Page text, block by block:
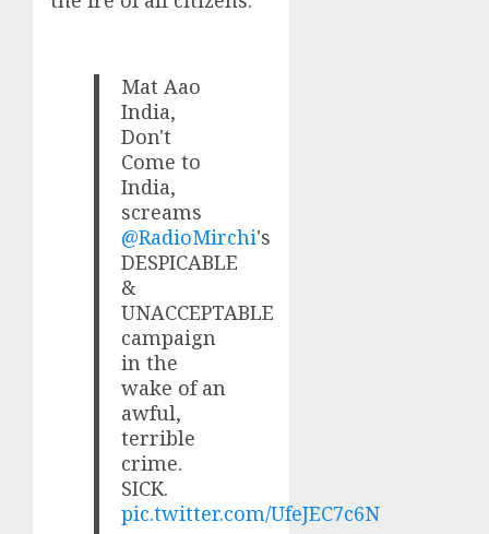
Mat Aao
India,
Don't
Come to
India,
screams
@RadioMirchi's
DESPICABLE
&
UNACCEPTABLE
campaign
in the
wake of an
awful,
terrible
crime.
SICK.
pic.twitter.com/UfeJEC7c6N